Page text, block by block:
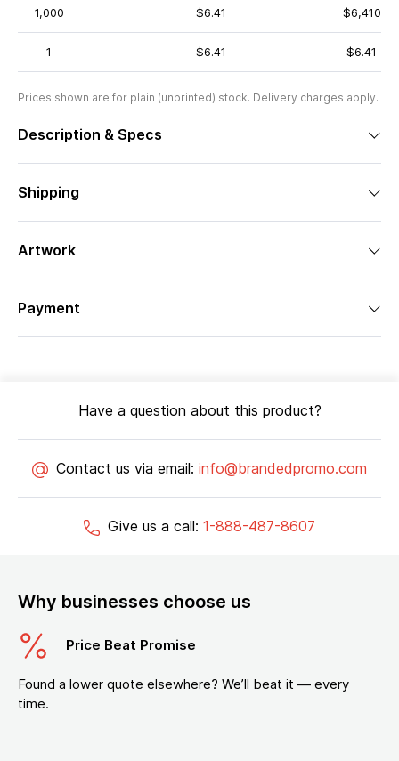
1,000 $6.41 $6,410
1 $6.41 $6.41
Prices shown are for plain (unprinted) stock. Delivery charges apply.
Description & Specs
Shipping
Artwork
Payment
Have a question about this product?
Contact us via email: info@brandedpromo.com
Give us a call: 1-888-487-8607
Why businesses choose us
Price Beat Promise
Found a lower quote elsewhere? We’ll beat it — every
time.